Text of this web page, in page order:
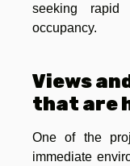
seeking rapid
occupancy.
Views
that are
One of the
immediate